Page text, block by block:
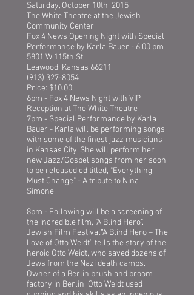
Saturday, October 10th, 2015
The White Theatre at the Jewish
Community Center
Fox 4 News Opening Night with Special
Performance by Karla Bauer - 6:00 pm
5801 W 115th St
Leawood, Kansas 66211
(913) 327-8054
Price: $10.00
6pm - Fox 4 News Night with VIP
Reception at The White Theatre
7pm - Special Performance by Karla
Bauer - Karla will be performing songs
with some of the finest jazz musicians
in Kansas City. She will perform her
new Jazz/Gospel songs from her soon
to be released cd titled, "Everything
Must Change" - A tribute to Nina
Simone.
8pm - Following will be a screening of
the incredible film, "A Blind Hero".
Jewish Film Festival“A Blind Hero – The
Love of Otto Weidt” tells the story of the
heroic Otto Weidt, who saved dozens of
Jews from the Nazi death camps.
Owner of a Berlin brush and broom
factory in Berlin, Otto Weidt used